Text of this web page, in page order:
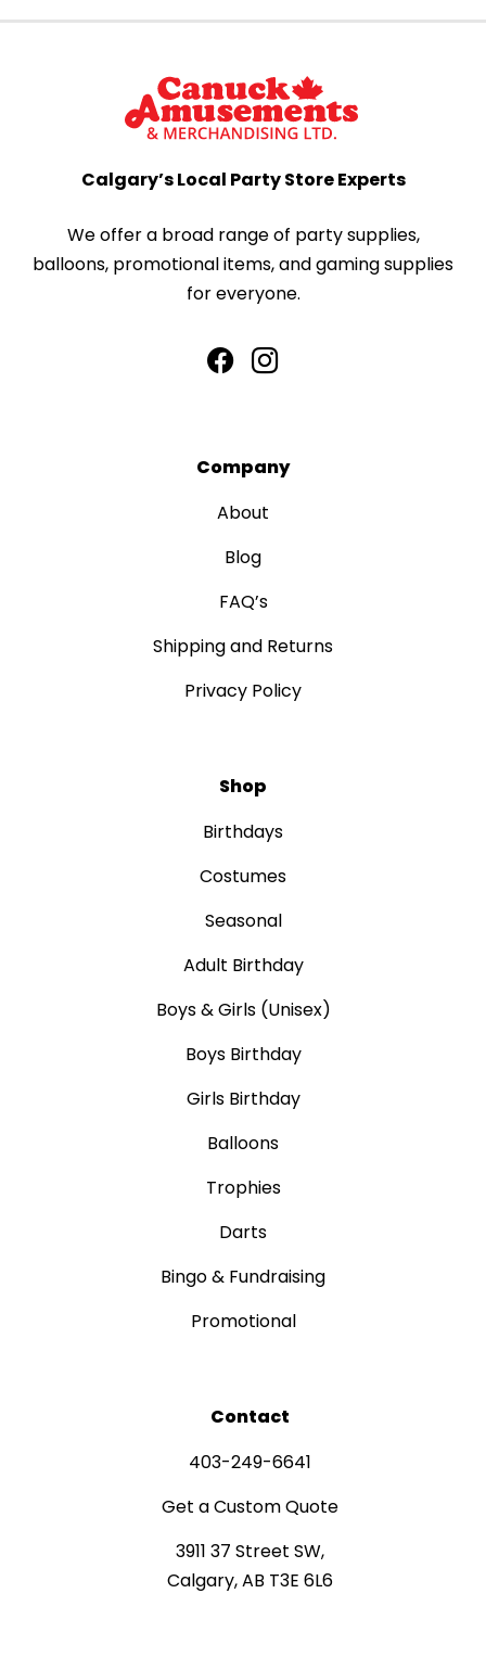
Calgary’s Local Party Store Experts
We offer a broad range of party supplies,
balloons, promotional items, and gaming supplies
for everyone.
Company
About
Blog
FAQ’s
Shipping and Returns
Privacy Policy
Shop
Birthdays
Costumes
Seasonal
Adult Birthday
Boys & Girls (Unisex)
Boys Birthday
Girls Birthday
Balloons
Trophies
Darts
Bingo & Fundraising
Promotional
Contact
403-249-6641
Get a Custom Quote
3911 37 Street SW,
Calgary, AB T3E 6L6